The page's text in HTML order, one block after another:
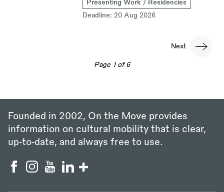
Presenting Work / Residencies
Deadline: 20 Aug 2026
Next
Next
Page 1 of 6
Founded in 2002, On the Move provides
information on cultural mobility that is clear,
up‑to‑date, and always free to use.